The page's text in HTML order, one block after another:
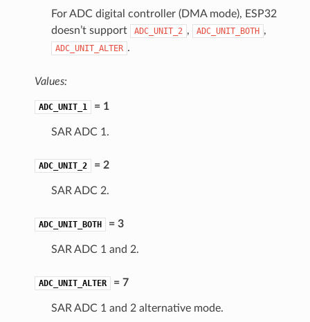
For ADC digital controller (DMA mode), ESP32
doesn’t support
ADC_UNIT_2 , ADC_UNIT_BOTH ,
ADC_UNIT_ALTER .
Values:
ADC_UNIT_1 = 1
SAR ADC 1.
ADC_UNIT_2 = 2
SAR ADC 2.
ADC_UNIT_BOTH = 3
SAR ADC 1 and 2.
ADC_UNIT_ALTER = 7
SAR ADC 1 and 2 alternative mode.